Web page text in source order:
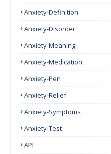
Anxiety-Definition
Anxiety-Disorder
Anxiety-Meaning
Anxiety-Medication
Anxiety-Pen
Anxiety-Relief
Anxiety-Symptoms
Anxiety-Test
API